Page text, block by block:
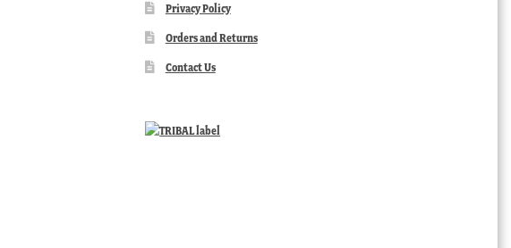
Privacy Policy
Orders and Returns
Contact Us